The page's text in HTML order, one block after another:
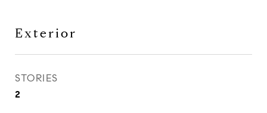
Exterior
STORIES
2